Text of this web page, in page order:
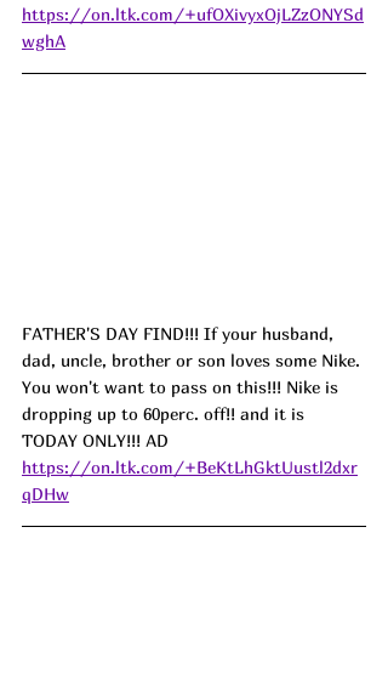
https://on.ltk.com/+ufOXivyxOjLZzONYSd
wghA
FATHER'S DAY FIND!!! If your husband,
dad, uncle, brother or son loves some Nike.
You won't want to pass on this!!! Nike is
dropping up to 60perc. off!! and it is
TODAY ONLY!!! AD
https://on.ltk.com/+BeKtLhGktUustl2dxr
qDHw